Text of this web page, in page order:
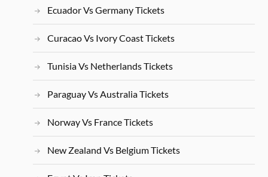
Ecuador Vs Germany Tickets
Curacao Vs Ivory Coast Tickets
Tunisia Vs Netherlands Tickets
Paraguay Vs Australia Tickets
Norway Vs France Tickets
New Zealand Vs Belgium Tickets